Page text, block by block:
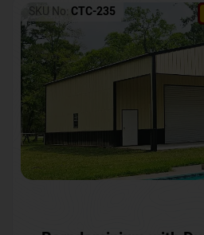
SKU No: CTC-235